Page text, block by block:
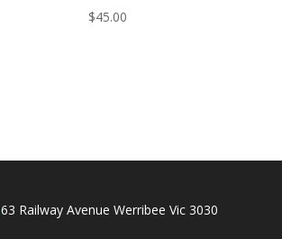
$45.00
63 Railway Avenue Werribee Vic 3030